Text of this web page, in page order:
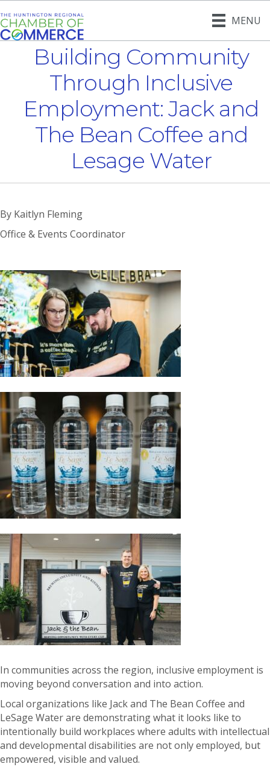
MENU
Building Community
Through Inclusive
Employment: Jack and
The Bean Coffee and
Lesage Water
By Kaitlyn Fleming
Office & Events Coordinator
In communities across the region, inclusive employment is
moving beyond conversation and into action.
Local organizations like Jack and The Bean Coffee and
LeSage Water are demonstrating what it looks like to
intentionally build workplaces where adults with intellectual
and developmental disabilities are not only employed, but
empowered, visible and valued.